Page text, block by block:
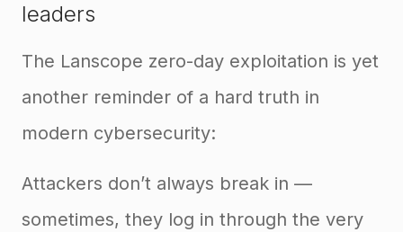
leaders
The Lanscope zero-day exploitation is yet
another reminder of a hard truth in
modern cybersecurity:
Attackers don’t always break in —
sometimes, they log in through the very